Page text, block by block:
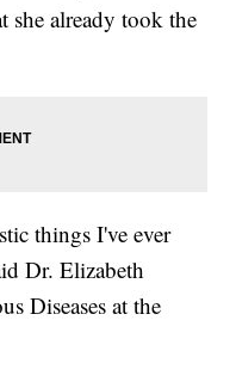
she already took the
things I've ever
Dr. Elizabeth
Diseases at the